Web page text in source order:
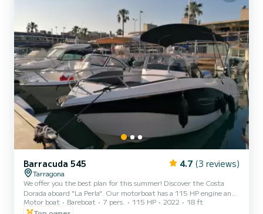
Barracuda 545 4.7 (3 reviews)
Tarragona
We offer you the best plan for this summer! Discover the Costa
Dorada aboard "La Perla". Our motorboat has a 115 HP engine and
a large solarium, perfect for spending a day with family or friends.
Motor boat Bareboat 7 pers. 115 HP 2022
18 ft